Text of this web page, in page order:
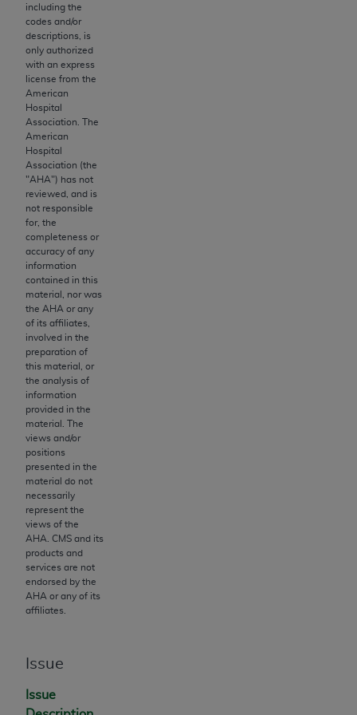
including the
codes and/or
descriptions, is
only authorized
with an express
license from the
American
Hospital
Association. The
American
Hospital
Association (the
"AHA") has not
reviewed, and is
not responsible
for, the
completeness or
accuracy of any
information
contained in this
material, nor was
the AHA or any
of its affiliates,
involved in the
preparation of
this material, or
the analysis of
information
provided in the
material. The
views and/or
positions
presented in the
material do not
necessarily
represent the
views of the
AHA . CMS and its
products and
services are not
endorsed by the
AHA or any of its
affiliates.
Issue
Issue
Association, 401 North Michigan Avenue,
Chicago, IL 60611. Applications are available at
https://www.ADA.org
Applicable Federal Acquisition Regulation
Clauses (FARS)/Department of Defense Federal
Acquisition Regulation supplement (DFARS)
Restrictions Apply to Government Use. U.S.
Government Rights. This product includes
Current Dental Terminology ("CDT"), which is
commercial technical data and/or computer data
bases and/or commercial computer software
and/or commercial computer software
documentation, as applicable, which was
developed exclusively at private expense by the
American Dental Association, 401 North
Michigan Avenue, Chicago, Illinois, 60611. U.S.
Government rights to use, modify, reproduce,
release, perform, display, or disclose these
technical data and/or computer data bases
and/or computer software and/or computer
software documentation are subject to the
limited rights restrictions of HHSAR 327.4 (as it
may from time to time be amended, superseded
or replaced) and the limited rights restrictions of
FAR 52.227-14 (June 1987) and/or subject to the
restricted rights provisions of FAR 52.227-14
(June 1987) and FAR 52.227-19 (June 1987), as
applicable, and any applicable agency FAR
Supplements, for non-Department of Defense
Federal procurements.
acknowledge that they may have a commercial
codes as permitted herein for the administration